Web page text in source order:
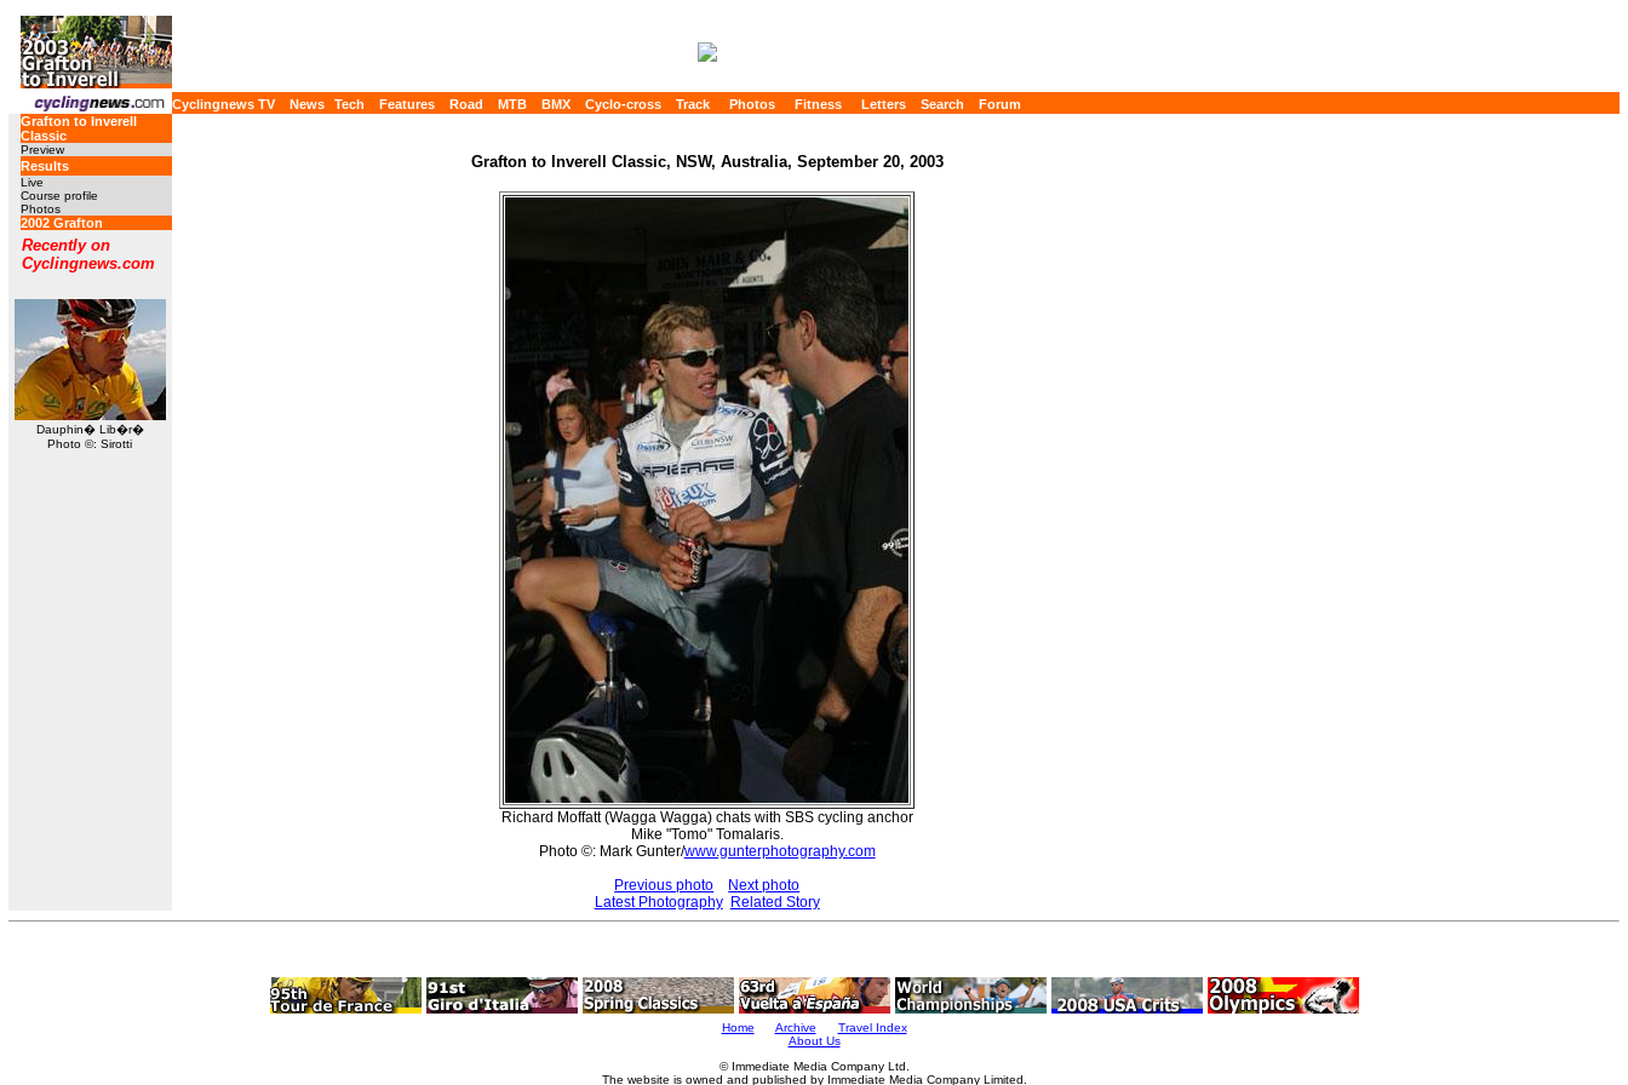
Cyclingnews TV News Tech Features Road MTB BMX Cyclo-cross Track Photos Fitness Letters Search
Forum
Grafton to Inverell
Classic
Preview
Results
Live
Course profile
Photos
2002 Grafton
Recently on
Cyclingnews.com
Dauphin� Lib�r�
Photo ©: Sirotti
Grafton to Inverell Classic, NSW, Australia, September 20, 2003
Richard Moffatt (Wagga Wagga) chats with SBS cycling anchor
Mike "Tomo" Tomalaris.
Photo ©: Mark Gunter/www.gunterphotography.com
Previous photo
Next photo
Latest Photography Related Story
Home Archive
Travel Index
About Us
© Immediate Media Company Ltd.
The website is owned and published by Immediate Media Company Limited.